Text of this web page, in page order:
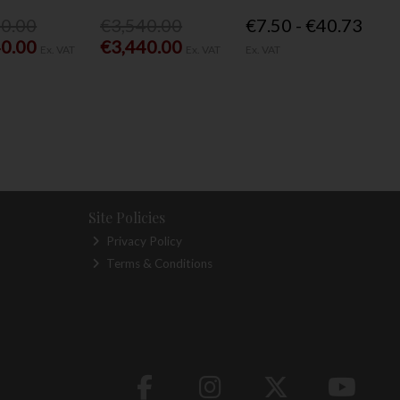
€3,440.00
€7.50 - €40.73
Site Policies
Privacy Policy
Terms & Conditions